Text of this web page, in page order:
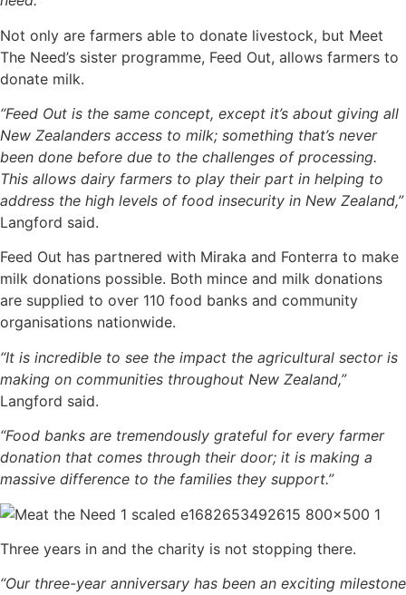
Not only are farmers able to donate livestock, but Meet
The Need’s sister programme, Feed Out, allows farmers to
donate milk.
“Feed Out is the same concept, except it’s about giving all
New Zealanders access to milk; something that’s never
been done before due to the challenges of processing.
This allows dairy farmers to play their part in helping to
address the high levels of food insecurity in New Zealand,”
Langford said.
Feed Out has partnered with Miraka and Fonterra to make
milk donations possible. Both mince and milk donations
are supplied to over 110 food banks and community
organisations nationwide.
“It is incredible to see the impact the agricultural sector is
making on communities throughout New Zealand,”
Langford said.
“Food banks are tremendously grateful for every farmer
donation that comes through their door; it is making a
massive difference to the families they support.”
Three years in and the charity is not stopping there.
“Our three-year anniversary has been an exciting milestone